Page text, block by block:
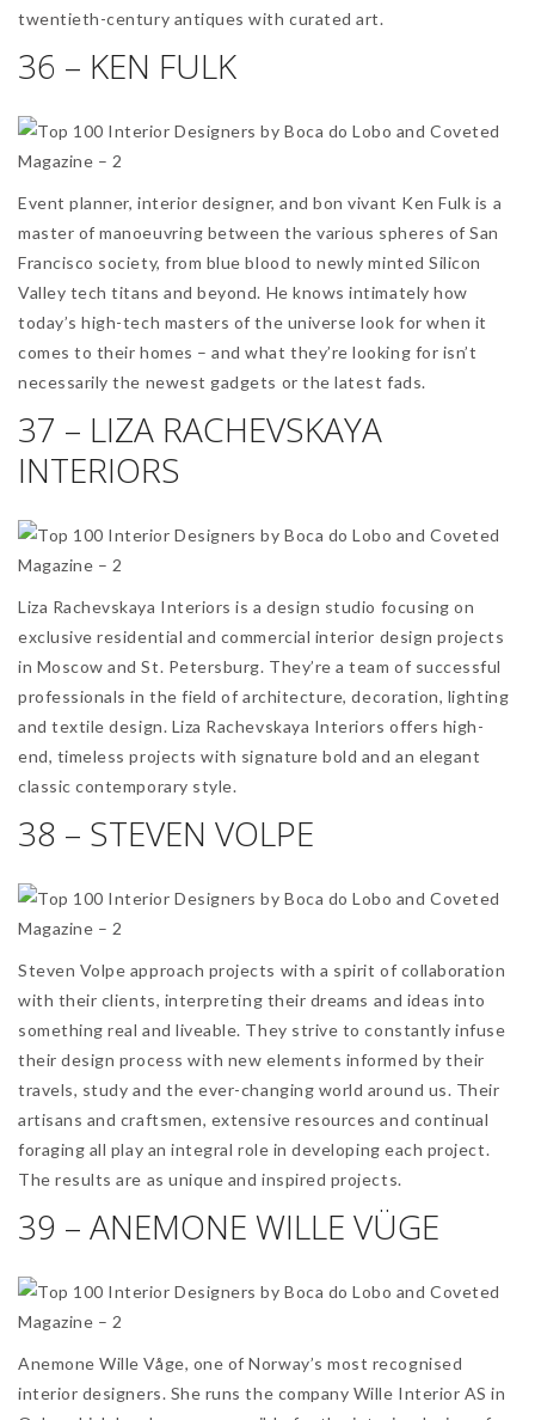
twentieth-century antiques with curated art.
36 – KEN FULK
Event planner, interior designer, and bon vivant Ken Fulk is a
master of manoeuvring between the various spheres of San
Francisco society, from blue blood to newly minted Silicon
Valley tech titans and beyond. He knows intimately how
today’s high-tech masters of the universe look for when it
comes to their homes – and what they’re looking for isn’t
necessarily the newest gadgets or the latest fads.
37 – LIZA RACHEVSKAYA
INTERIORS
Liza Rachevskaya Interiors is a design studio focusing on
exclusive residential and commercial interior design projects
in Moscow and St. Petersburg. They’re a team of successful
professionals in the field of architecture, decoration, lighting
and textile design. Liza Rachevskaya Interiors offers high-
end, timeless projects with signature bold and an elegant
classic contemporary style.
38 – STEVEN VOLPE
Steven Volpe approach projects with a spirit of collaboration
with their clients, interpreting their dreams and ideas into
something real and liveable. They strive to constantly infuse
their design process with new elements informed by their
travels, study and the ever-changing world around us. Their
artisans and craftsmen, extensive resources and continual
foraging all play an integral role in developing each project.
The results are as unique and inspired projects.
39 – ANEMONE WILLE VÜGE
Anemone Wille Våge, one of Norway’s most recognised
interior designers. She runs the company Wille Interior AS in